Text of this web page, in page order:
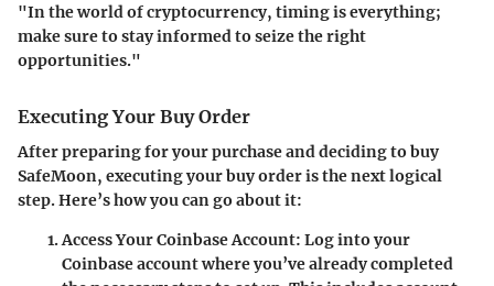
"In the world of cryptocurrency, timing is everything;
make sure to stay informed to seize the right
opportunities."
Executing Your Buy Order
After preparing for your purchase and deciding to buy
SafeMoon, executing your buy order is the next logical
step. Here’s how you can go about it:
Access Your Coinbase Account: Log into your
Coinbase account where you’ve already completed